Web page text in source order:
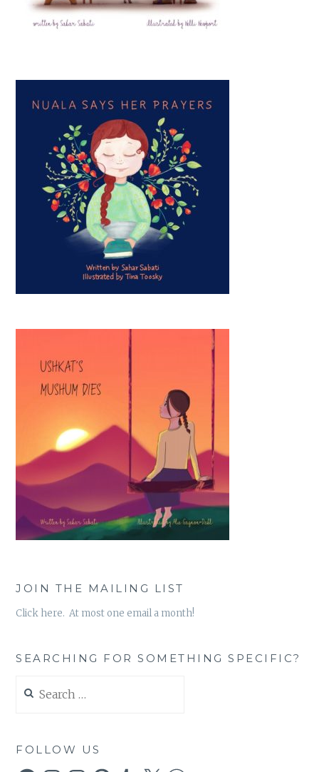
JOIN THE MAILING LIST
Click here. At most one email a month!
SEARCHING FOR SOMETHING SPECIFIC?
for:
FOLLOW US